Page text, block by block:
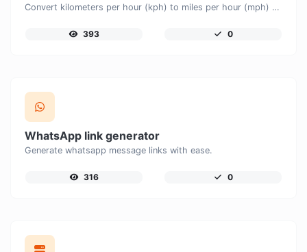
Convert kilometers per hour (kph) to miles per hour (mph) with ease.
393 0
WhatsApp link generator
Generate whatsapp message links with ease.
316 0